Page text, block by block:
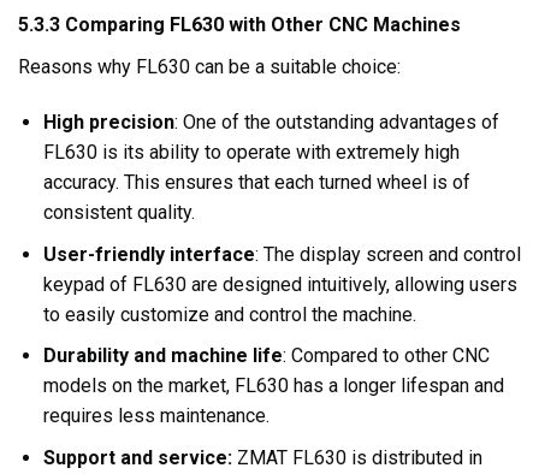
5.3.3 Comparing FL630 with Other CNC Machines
Reasons why FL630 can be a suitable choice:
High precision: One of the outstanding advantages of
FL630 is its ability to operate with extremely high
accuracy. This ensures that each turned wheel is of
consistent quality.
User-friendly interface: The display screen and control
keypad of FL630 are designed intuitively, allowing users
to easily customize and control the machine.
Durability and machine life: Compared to other CNC
models on the market, FL630 has a longer lifespan and
requires less maintenance.
Support and service:ZMAT FL630 is distributed in